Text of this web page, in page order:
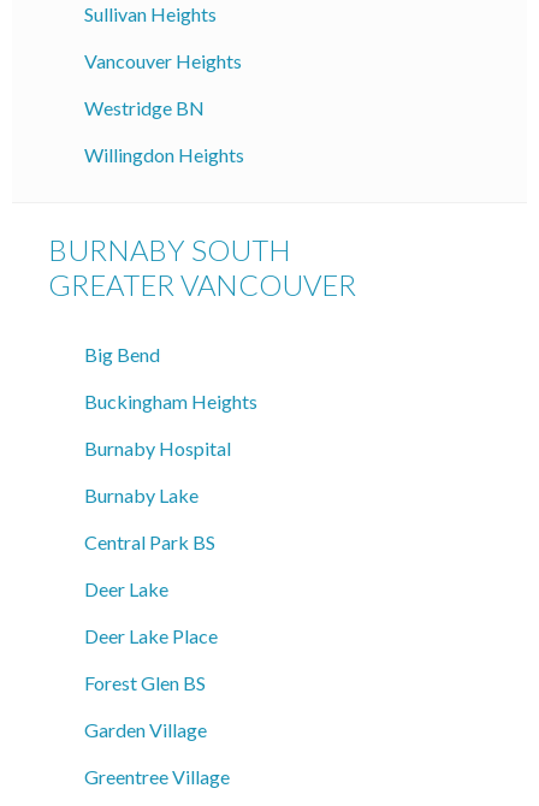
Sullivan Heights
Vancouver Heights
Westridge BN
Willingdon Heights
BURNABY SOUTH
GREATER VANCOUVER
Big Bend
Buckingham Heights
Burnaby Hospital
Burnaby Lake
Central Park BS
Deer Lake
Deer Lake Place
Forest Glen BS
Garden Village
Greentree Village